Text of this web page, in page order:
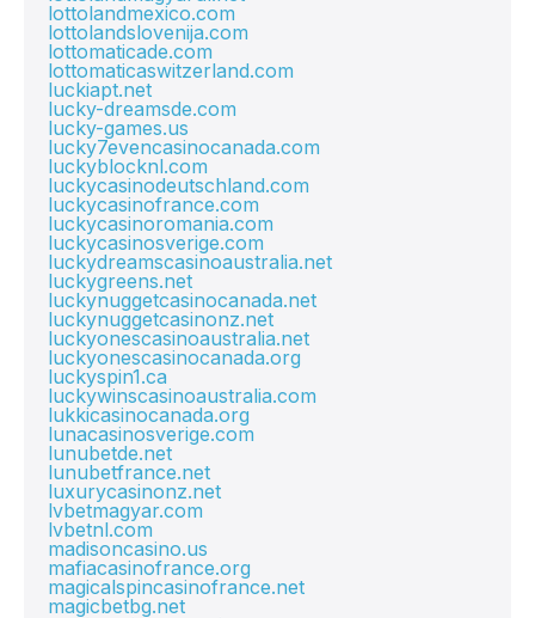
lottolandmexico.com
lottolandslovenija.com
lottomaticade.com
lottomaticaswitzerland.com
luckiapt.net
lucky-dreamsde.com
lucky-games.us
lucky7evencasinocanada.com
luckyblocknl.com
luckycasinodeutschland.com
luckycasinofrance.com
luckycasinoromania.com
luckycasinosverige.com
luckydreamscasinoaustralia.net
luckygreens.net
luckynuggetcasinocanada.net
luckynuggetcasinonz.net
luckyonescasinoaustralia.net
luckyonescasinocanada.org
luckyspin1.ca
luckywinscasinoaustralia.com
lukkicasinocanada.org
lunacasinosverige.com
lunubetde.net
lunubetfrance.net
luxurycasinonz.net
lvbetmagyar.com
lvbetnl.com
madisoncasino.us
mafiacasinofrance.org
magicalspincasinofrance.net
magicbetbg.net